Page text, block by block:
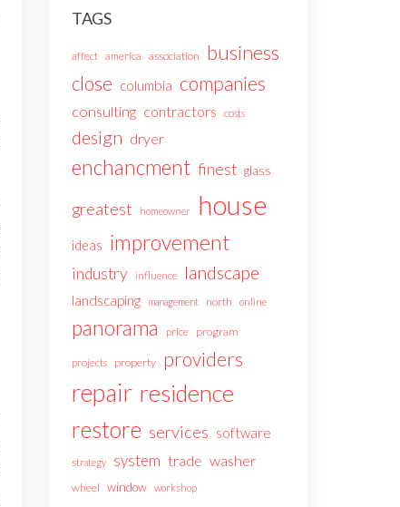
TAGS
affect america association business
close columbia companies
consulting contractors costs
design dryer
enchancment finest glass
greatest homeowner house
ideas improvement
industry influence landscape
landscaping management north online
panorama price program
projects property providers
repair residence
restore services software
strategy system trade washer
wheel window workshop